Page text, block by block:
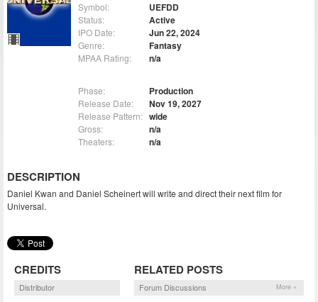
Symbol: UEFDD
Status: Active
IPO Date: Jun 22, 2024
Genre: Fantasy
MPAA Rating: n/a
Phase: Production
Release Date: Nov 19, 2027
Release Pattern: wide
Gross: n/a
Theaters: n/a
DESCRIPTION
Daniel Kwan and Daniel Scheinert will write and direct their next film for
Universal.
CREDITS
Distributor
RELATED POSTS
Forum Discussions More »